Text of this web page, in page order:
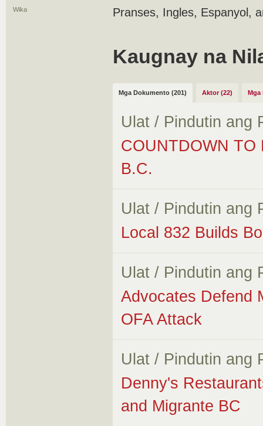
Wika Pranses, Ingles, Espanyol,
Kaugnay na
Mga Dokumento (201) Aktor (22) Mga
Ulat / Pindutin ang
COUNTDOWN TO
B.C.
Ulat / Pindutin ang
Local 832 Builds
Ulat / Pindutin ang
Advocates Defend
OFA Attack
Ulat / Pindutin ang
Denny's
and Migrante BC